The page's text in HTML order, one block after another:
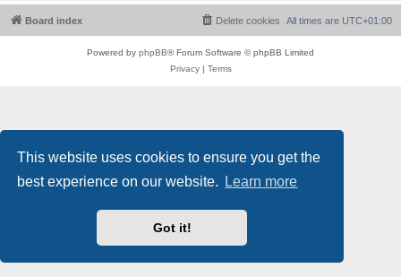
This website uses cookies to ensure you get the
best experience on our website.
Learn more
Got it!
Board index All times are UTC+01:00
Delete cookies
Powered by phpBB® Forum Software © phpBB Limited
Privacy| Terms